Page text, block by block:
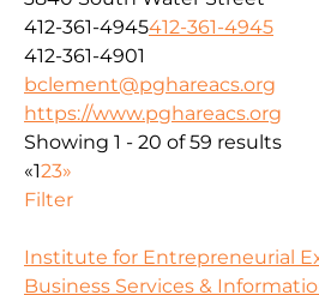
412-361-4945412-361-4945
412-361-4901
bclement@pghareacs.org
https://www.pghareacs.org
Showing 1 - 20 of 59 results
«123»
Filter
Institute for Entrepreneurial
Business Services &